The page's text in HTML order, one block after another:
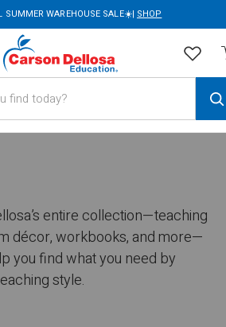
SUMMER WAREHOUSE SALE☀️| SHOP
entire collection—teaching
décor, workbooks, and more—
you find what you need by
style.